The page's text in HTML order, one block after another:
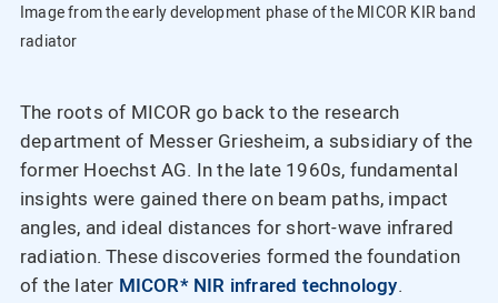
Image from the early development phase of the MICOR KIR band
radiator
The roots of MICOR go back to the research
department of Messer Griesheim, a subsidiary of the
former Hoechst AG. In the late 1960s, fundamental
insights were gained there on beam paths, impact
angles, and ideal distances for short-wave infrared
radiation. These discoveries formed the foundation
of the later MICOR* NIR infrared technology.